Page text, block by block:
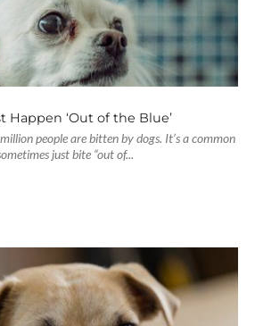
Happen ‘Out of the Blue’
people are bitten by dogs. It’s a common
just bite “out of...